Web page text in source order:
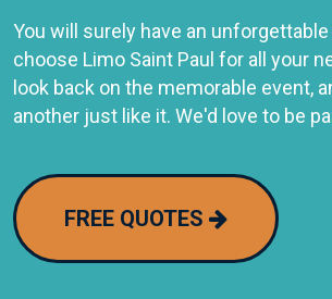
You will surely have an
choose Limo Saint Paul for all your
look back on the memorable event,
another just like it. We'd love to be
FREE QUOTES